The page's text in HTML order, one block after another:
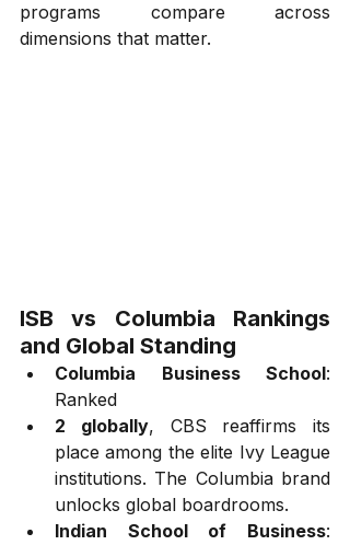
programs compare across
dimensions that matter.
ISB vs Columbia Rankings
and Global Standing
Columbia Business School:
Ranked
2 globally, CBS reaffirms its
place among the elite Ivy League
institutions. The Columbia brand
unlocks global boardrooms.
Indian School of Business: